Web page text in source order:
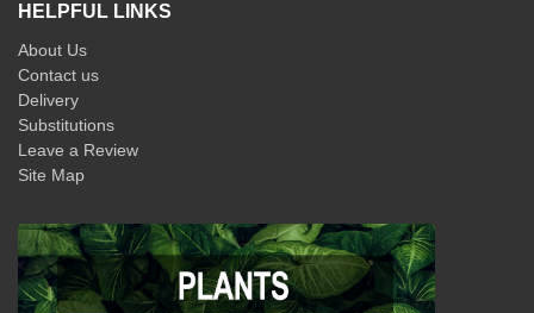
HELPFUL LINKS
About Us
Contact us
Delivery
Substitutions
Leave a Review
Site Map